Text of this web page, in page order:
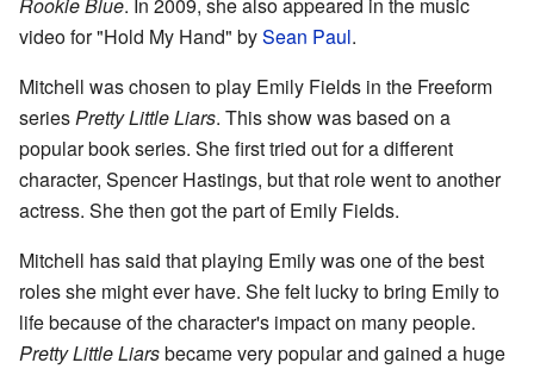
Rookie Blue. In 2009, she also appeared in the music
video for "Hold My Hand" bySean Paul.
Mitchell was chosen to play Emily Fields in the Freeform
seriesPretty Little Liars. This show was based on a
popular book series. She first tried out for a different
character, Spencer Hastings, but that role went to another
actress. She then got the part of Emily Fields.
Mitchell has said that playing Emily was one of the best
roles she might ever have. She felt lucky to bring Emily to
life because of the character's impact on many people.
Pretty Little Liarsbecame very popular and gained a huge